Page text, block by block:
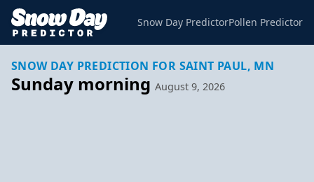
Snow Day PredictorPollen Predictor
SNOW DAY PREDICTION FOR SAINT PAUL, MN
Sunday morning August 9, 2026